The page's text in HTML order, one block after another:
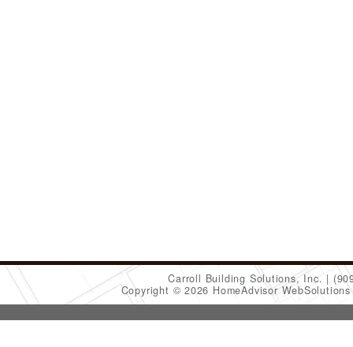
Carroll Building Solutions, Inc.
Copyright © 2026 HomeAdvisor